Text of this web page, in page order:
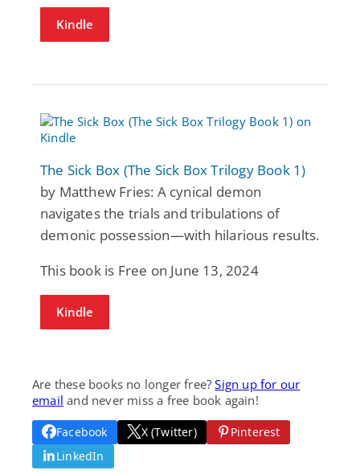
Kindle
The Sick Box (The Sick Box Trilogy Book 1)
by Matthew Fries: A cynical demon
navigates the trials and tribulations of
demonic possession—with hilarious results.
This book is Free on June 13, 2024
Kindle
Are these books no longer free?Sign up for our
email and never miss a free book again!
Facebook X (Twitter)
Pinterest
LinkedIn